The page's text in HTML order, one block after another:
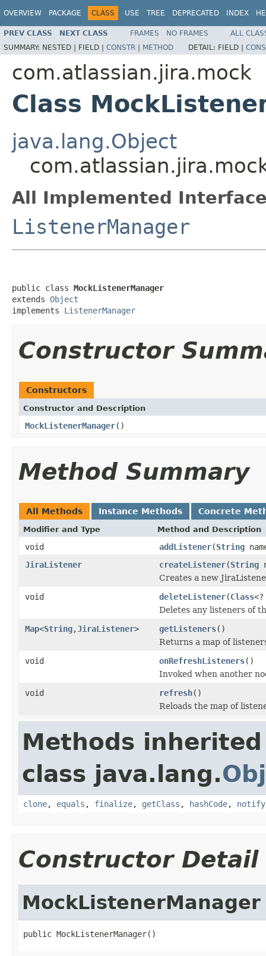
OVERVIEW PACKAGE CLASS USE TREE DEPRECATED INDEX
PREV CLASS NEXT CLASS FRAMES NO FRAMES
ALL
SUMMARY: NESTED | FIELD | CONSTR | METHOD DETAIL: FIELD |
com.atlassian.jira.mock
Class
java.lang.Object
All Implemented
ListenerManager
public class MockListenerManager
extends Object
implements ListenerManager
Constructor
Constructors
Constructor and Description
MockListenerManager()
Method Summary
All Methods Instance Methods Concrete
Modifier and Type Method and Description
void addListener(String
JiraListener
createListener(String
Creates a new
void
deleteListener(Class
Deletes any listeners of
Map<String,JiraListener> getListeners()
Returns a map of
void
onRefreshListeners()
Invoked when another
void
refresh()
Reloads the map of
Methods
class java.lang.
clone, equals , finalize, getClass , hashCode, notify
Constructor Detail
MockListenerManager
public MockListenerManager()